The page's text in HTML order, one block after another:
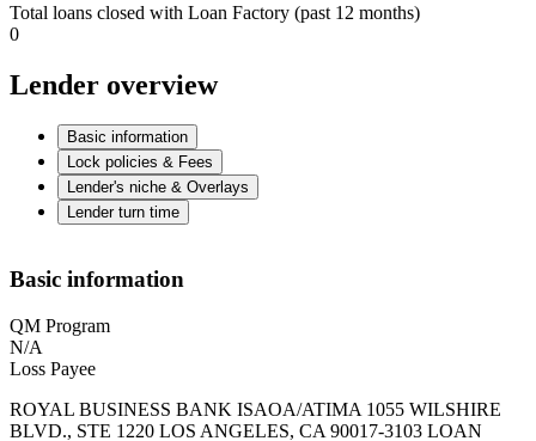
Total loans closed with Loan Factory (past 12 months)
0
Lender overview
Basic information
Lock policies & Fees
Lender's niche & Overlays
Lender turn time
Basic information
QM Program
N/A
Loss Payee
ROYAL BUSINESS BANK ISAOA/ATIMA 1055 WILSHIRE
BLVD., STE 1220 LOS ANGELES, CA 90017-3103 LOAN